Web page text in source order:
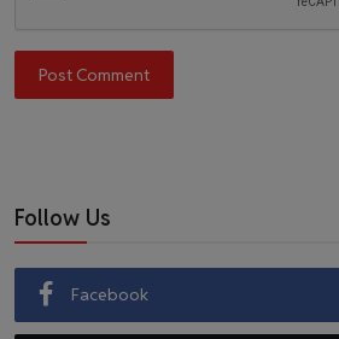
Post Comment
Follow Us
Facebook